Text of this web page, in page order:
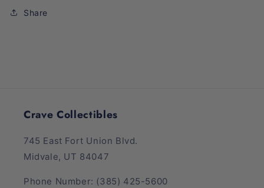
Share
Crave Collectibles
745 East Fort Union Blvd.
Midvale, UT 84047
Phone Number: (385) 425-5600